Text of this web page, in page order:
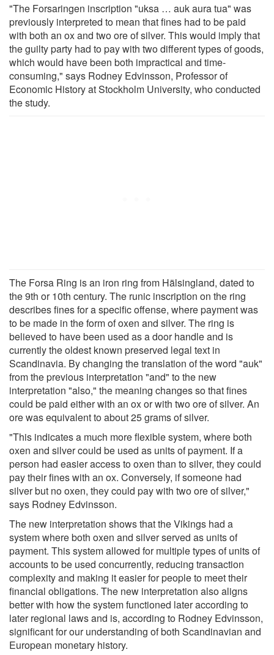
"The Forsaringen inscription "uksa … auk aura tua" was
previously interpreted to mean that fines had to be paid
with both an ox and two ore of silver. This would imply that
the guilty party had to pay with two different types of goods,
which would have been both impractical and time-
consuming," says Rodney Edvinsson, Professor of
Economic History at Stockholm University, who conducted
the study.
The Forsa Ring is an iron ring from Hälsingland, dated to
the 9th or 10th century. The runic inscription on the ring
describes fines for a specific offense, where payment was
to be made in the form of oxen and silver. The ring is
believed to have been used as a door handle and is
currently the oldest known preserved legal text in
Scandinavia. By changing the translation of the word "auk"
from the previous interpretation "and" to the new
interpretation "also," the meaning changes so that fines
could be paid either with an ox or with two ore of silver. An
ore was equivalent to about 25 grams of silver.
"This indicates a much more flexible system, where both
oxen and silver could be used as units of payment. If a
person had easier access to oxen than to silver, they could
pay their fines with an ox. Conversely, if someone had
silver but no oxen, they could pay with two ore of silver,"
says Rodney Edvinsson.
The new interpretation shows that the Vikings had a
system where both oxen and silver served as units of
payment. This system allowed for multiple types of units of
accounts to be used concurrently, reducing transaction
complexity and making it easier for people to meet their
financial obligations. The new interpretation also aligns
better with how the system functioned later according to
later regional laws and is, according to Rodney Edvinsson,
significant for our understanding of both Scandinavian and
European monetary history.